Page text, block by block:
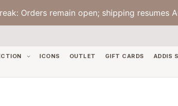
Orders remain open; shipping resumes
ICONS OUTLET GIFT CARDS ADDIS